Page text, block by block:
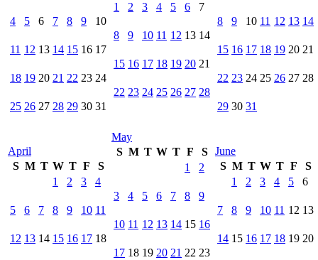
4 5 6 7 8 9 10
11 12 13 14 15 16 17
18 19 20 21 22 23 24
25 26 27 28 29 30 31
1
2 3 4 5 6 7
8 9 10 11 12 13 14
15 16 17 18 19 20 21
22 23 24 25 26 27 28
8 9 10 11 12 13 14
15 16 17 18 19 20 21
22 23 24 25 26 27 28
29 30 31
April
S M T W T F
S
1
2 3 4
5 6 7 8 9 10 11
12 13 14 15 16 17 18
May
S M T W T F
S
1
2
3 4 5 6 7 8 9
10 11 12 13 14 15 16
17 18 19 20 21 22 23
June
S M T W T F
S
1
2 3 4 5 6
7 8 9 10 11 12 13
14 15 16 17 18 19 20